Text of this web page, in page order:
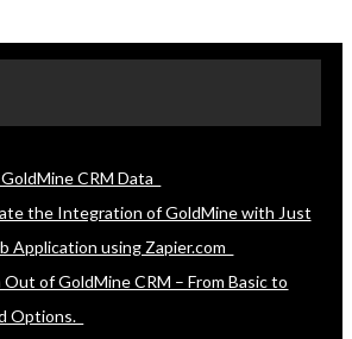
CRM Data
the Integration of GoldMine with Just
Application using Zapier.com
of GoldMine CRM – From Basic to
Options.